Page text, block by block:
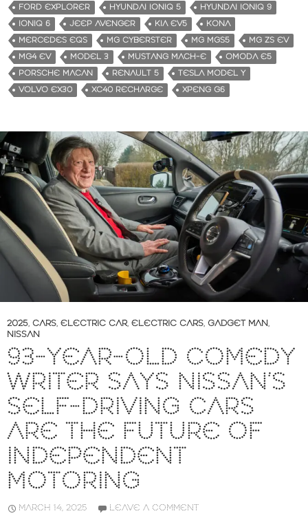
FORD EXPLORER
HYUNDAI IONIQ 5
HYUNDAI IONIQ 9
IONIQ 6
JEEP AVENGER KIA EV5
KONA
MERCEDES EQS
MG CYBERSTER MG MGS5
MG ZS EV
MG4 EV
MODEL 3 MUSTANG MACH-E
OMODA E5
PORSCHE MACAN
RENAULT 5
TESLA MODEL Y
VOLVO EX30
XC40 RECHARGE XPENG G6
2025, CARS, ELECTRIC CAR, ELECTRIC CARS, GADGET MAN,
NISSAN
93-YEAR-OLD COMEDY
WRITER SAYS NISSAN’S
SELF-DRIVING CARS
ARE THE FUTURE OF
INDEPENDENT
MOTORING
MARCH 14, 2025 LEAVE A COMMENT